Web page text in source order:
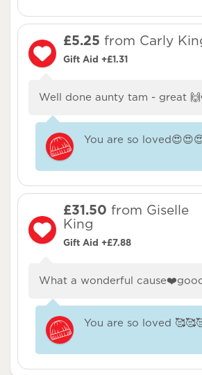
£5.25 from Carly
Gift Aid +£1.31
Well done aunty tam - great
You are so
£31.50 from Giselle
King
Gift Aid +£7.88
What a wonderful
You are so loved